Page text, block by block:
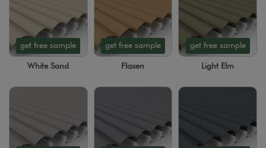
get free sample
White Sand
get free sample
Flaxen
get free sample
Light Elm